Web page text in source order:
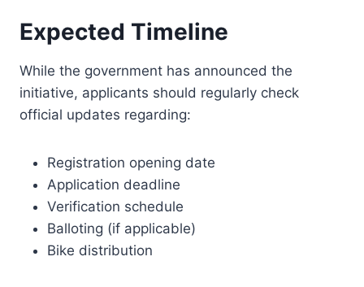
Expected Timeline
While the government has announced the
initiative, applicants should regularly check
official updates regarding:
Registration opening date
Application deadline
Verification schedule
Balloting (if applicable)
Bike distribution